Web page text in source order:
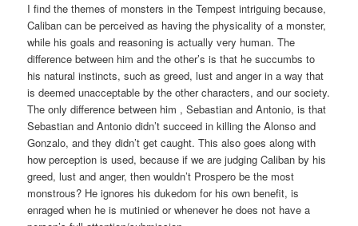
I find the themes of monsters in the Tempest intriguing because,
Caliban can be perceived as having the physicality of a monster,
while his goals and reasoning is actually very human. The
difference between him and the other’s is that he succumbs to
his natural instincts, such as greed, lust and anger in a way that
is deemed unacceptable by the other characters, and our society.
The only difference between him , Sebastian and Antonio, is that
Sebastian and Antonio didn’t succeed in killing the Alonso and
Gonzalo, and they didn’t get caught. This also goes along with
how perception is used, because if we are judging Caliban by his
greed, lust and anger, then wouldn’t Prospero be the most
monstrous? He ignores his dukedom for his own benefit, is
enraged when he is mutinied or whenever he does not have a